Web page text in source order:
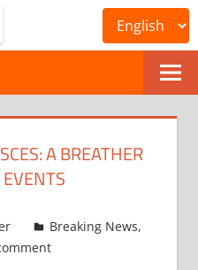
A BREATHER
Breaking News,